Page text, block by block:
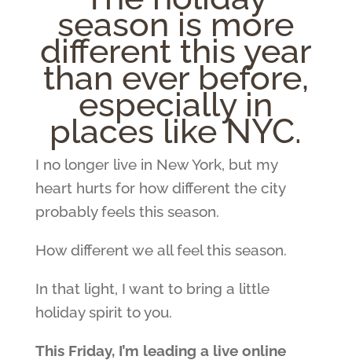
season is more
different this year
than ever before,
especially in
places like NYC.
I no longer live in New York, but my
heart hurts for how different the city
probably feels this season.
How different we all feel this season.
In that light, I want to bring a little
holiday spirit to you.
This Friday, I’m leading a live online